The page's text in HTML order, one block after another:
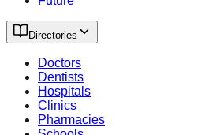
Directories
Doctors
Dentists
Hospitals
Clinics
Pharmacies